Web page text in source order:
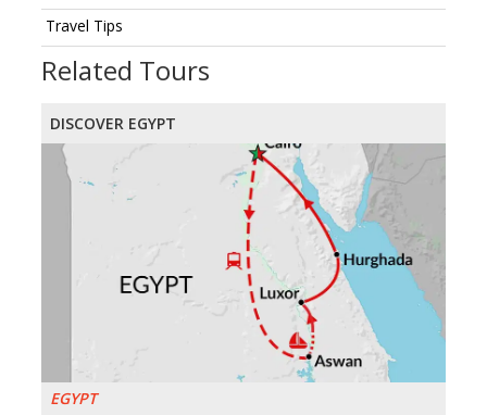
Travel Tips
Related Tours
DISCOVER EGYPT
EGYPT